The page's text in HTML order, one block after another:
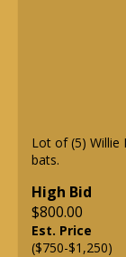
Lot of (5) Willie
bats.
High Bid
$800.00
Est. Price
($750-$1,250)